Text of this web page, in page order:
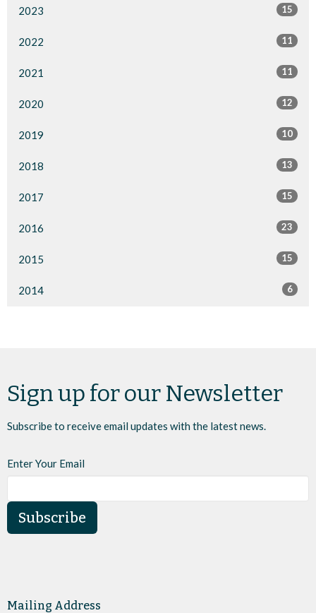
2023 15
2022 11
2021 11
2020 12
2019 10
2018 13
2017 15
2016 23
2015 15
2014 6
Sign up for our Newsletter
Subscribe to receive email updates with the latest news.
Enter Your Email
Subscribe
Mailing Address